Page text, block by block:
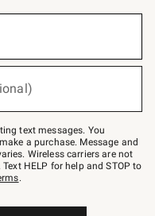
text messages. You
a purchase. Message and
Wireless carriers are not
HELP for help and STOP to
.